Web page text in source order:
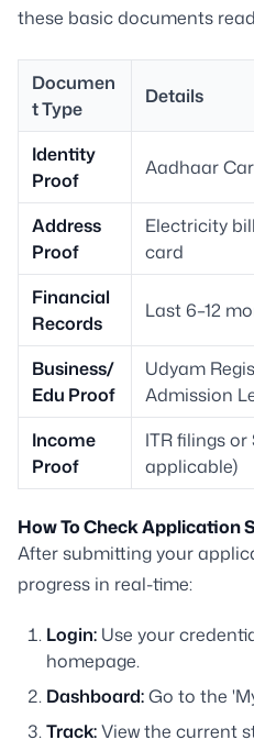
these basic documents
Documen
t Type
Details
Identity
Proof
Aadhaar
Address
Proof
Electricity
card
Financial
Records
Last 6–12
Business/
Edu Proof
Udyam
Admission
Income
Proof
ITR filings
applicable)
How To Check Application
After submitting your
progress in real-time:
Login: Use your
homepage.
Dashboard:Go to the
Track:View the current